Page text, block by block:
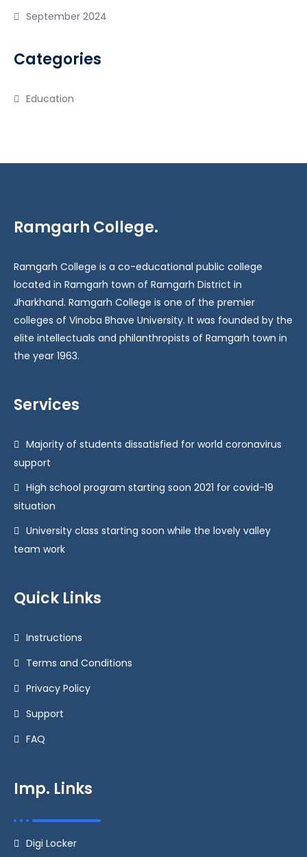
September 2024
Categories
Education
Ramgarh College.
Ramgarh College is a co-educational public college
located in Ramgarh town of Ramgarh District in
Jharkhand. Ramgarh College is one of the premier
colleges of Vinoba Bhave University. It was founded by the
elite intellectuals and philanthropists of Ramgarh town in
the year 1963.
Services
Majority of students dissatisfied for world coronavirus
support
High school program starting soon 2021 for covid-19
situation
University class starting soon while the lovely valley
team work
Quick Links
Instructions
Terms and Conditions
Privacy Policy
Support
FAQ
Imp. Links
Digi Locker